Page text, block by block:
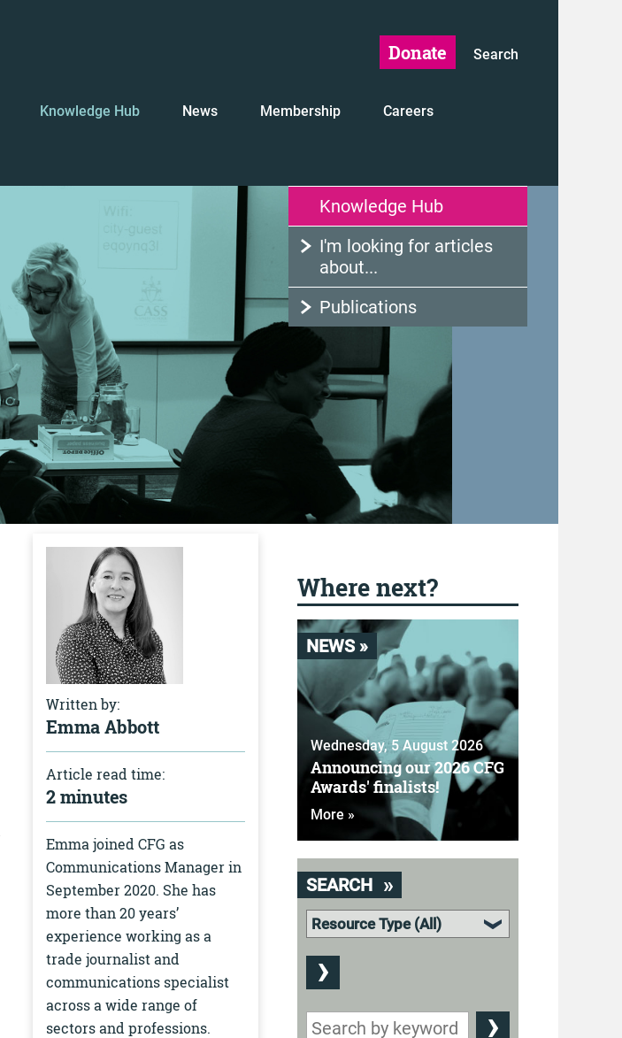
Donate Search
Knowledge Hub News Membership Careers
Written by:
Emma Abbott
Article read time:
2 minutes
Emma joined CFG as
Communications Manager in
September 2020. She has
more than 20 years’
experience working as a
trade journalist and
communications specialist
across a wide range of
sectors and professions.
Knowledge Hub
I'm looking for articles
about...
Publications
Where next?
NEWS »
Wednesday, 5 August 2026
Announcing our 2026 CFG
Awards' finalists!
More »
SEARCH